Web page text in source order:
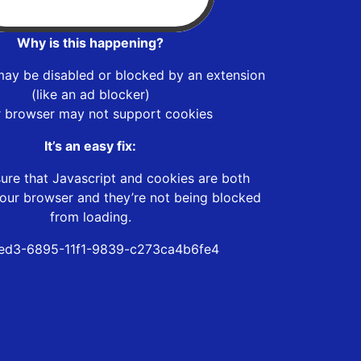
Why is this happening?
be disabled or blocked by an extension
(like an ad blocker)
browser may not support cookies
It’s an easy fix:
that Javascript and cookies are both
browser and they’re not being blocked
from loading.
6895-11f1-9839-c273ca4b6fe4